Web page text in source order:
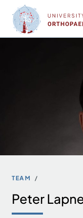
content
TEAM
Peter